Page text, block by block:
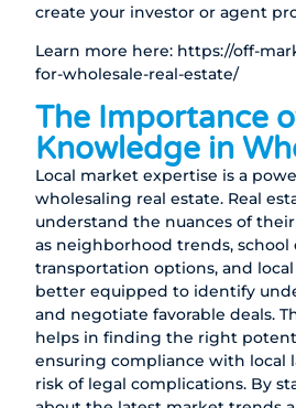
create your investor or agent
Learn more here: https://off-
for-wholesale-real-estate/
The Importance
Knowledge in
Local market expertise is a
wholesaling real estate. Real
understand the nuances of
as neighborhood trends, school
transportation options, and
better equipped to identify
and negotiate favorable deals.
helps in finding the right
ensuring compliance with local
risk of legal complications. By